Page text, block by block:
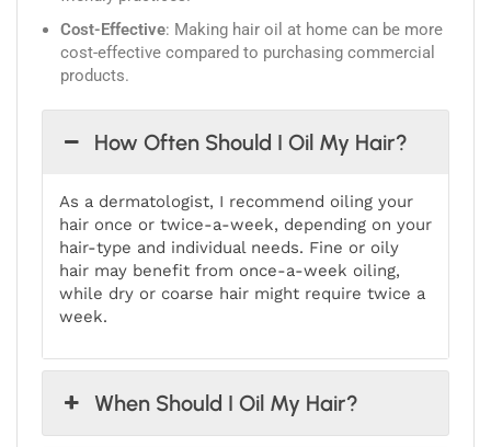
Cost-Effective: Making hair oil at home can be more
cost-effective compared to purchasing commercial
products.
How Often Should I Oil My Hair?
As a dermatologist, I recommend oiling your
hair once or twice-a-week, depending on your
hair-type and individual needs. Fine or oily
hair may benefit from once-a-week oiling,
while dry or coarse hair might require twice a
week.
When Should I Oil My Hair?